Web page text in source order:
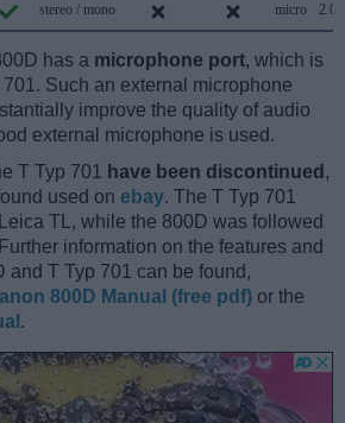
stereo / mono micro 2.0
has a microphone port, which is
Such an external microphone
improve the quality of audio
external microphone is used.
T Typ 701 have been discontinued ,
used on ebay. The T Typ 701
TL, while the 800D was followed
information on the features and
and T Typ 701 can be found,
800D Manual (free pdf) or the
.